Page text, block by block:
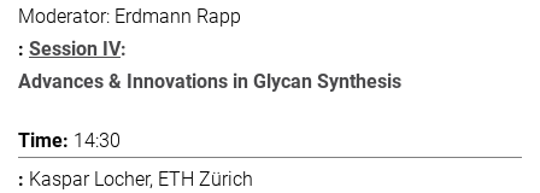
Moderator: Erdmann Rapp
Session IV:
Advances & Innovations in Glycan Synthesis
14:30
Kaspar Locher, ETH Zürich